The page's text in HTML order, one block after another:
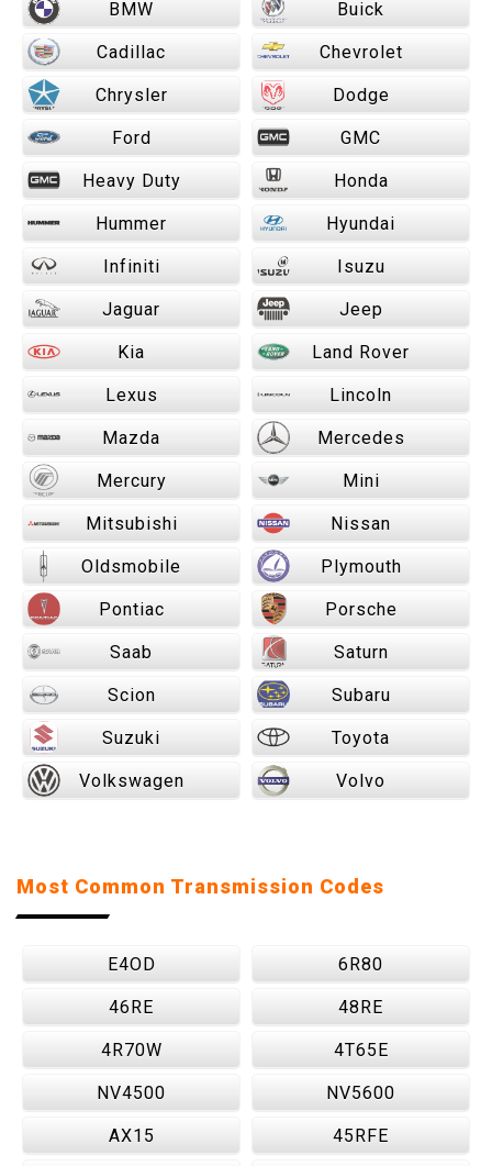
BMW Buick
Cadillac Chevrolet
Chrysler Dodge
Ford GMC
Heavy Duty Honda
Hummer Hyundai
Infiniti Isuzu
Jaguar Jeep
Kia Land Rover
Lexus Lincoln
Mazda Mercedes
Mercury Mini
Mitsubishi Nissan
Oldsmobile Plymouth
Pontiac Porsche
Saab Saturn
Scion Subaru
Suzuki Toyota
Volkswagen Volvo
Most Common Transmission Codes
E4OD 6R80
46RE 48RE
4R70W 4T65E
NV4500 NV5600
AX15 45RFE